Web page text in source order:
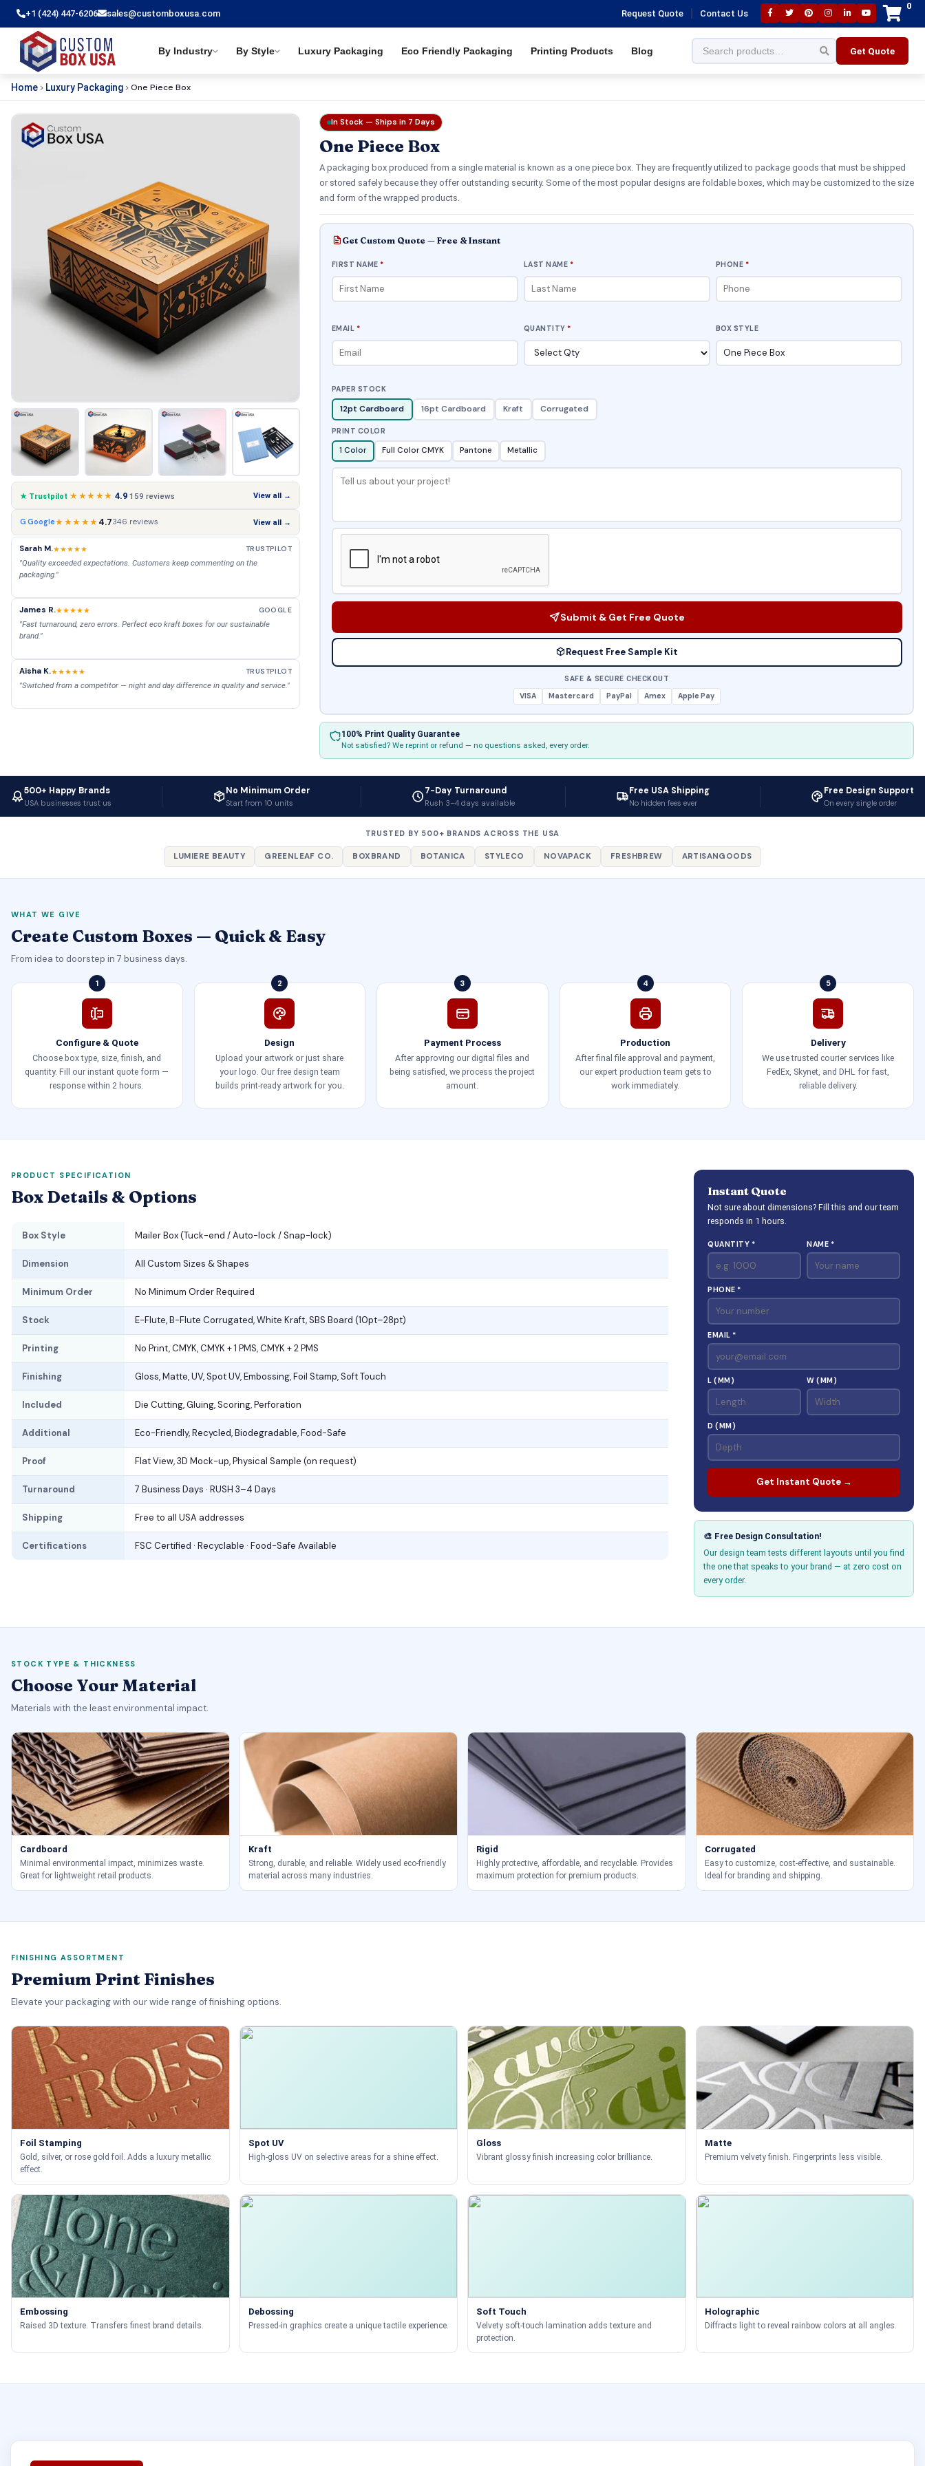
+1 (424) 447-6206 sales@customboxusa.com Request Quote Contact Us
0
By Industry By Style Luxury Packaging Eco Friendly Packaging Printing Products Blog Get Quote
Home Luxury Packaging One Piece Box
★ Trustpilot ★★★★★ 4.9 159 reviews View all →
G Google★★★★★4.7346 reviews View all →
Sarah M.★★★★★ TRUSTPILOT
"Quality exceeded expectations. Customers keep commenting on the
packaging."
James R.★★★★★ GOOGLE
"Fast turnaround, zero errors. Perfect eco kraft boxes for our sustainable
brand."
Aisha K.★★★★★ TRUSTPILOT
"Switched from a competitor — night and day difference in quality and service."
In Stock — Ships in 7 Days
One Piece Box
A packaging box produced from a single material is known as a one piece box. They are frequently utilized to package goods that must be shipped
or stored safely because they offer outstanding security. Some of the most popular designs are foldable boxes, which may be customized to the size
and form of the wrapped products.
Get Custom Quote — Free & Instant
FIRST NAME * LAST NAME * PHONE *
EMAIL * QUANTITY * BOX STYLE
PAPER STOCK
12pt Cardboard 16pt Cardboard Kraft Corrugated
PRINT COLOR
1 Color Full Color CMYK Pantone Metallic
Submit & Get Free Quote
Request Free Sample Kit
SAFE & SECURE CHECKOUT
VISA
Mastercard PayPal Amex Apple Pay
100% Print Quality Guarantee
Not satisfied? We reprint or refund — no questions asked, every order.
500+ Happy Brands
USA businesses trust us
No Minimum Order
Start from 10 units
7-Day Turnaround
Rush 3–4 days available
Free USA Shipping
No hidden fees ever
Free Design Support
On every single order
TRUSTED BY 500+ BRANDS ACROSS THE USA
LUMIERE BEAUTY GREENLEAF CO. BOXBRAND BOTANICA STYLECO NOVAPACK FRESHBREW ARTISANGOODS
WHAT WE GIVE
Create Custom Boxes — Quick & Easy
From idea to doorstep in 7 business days.
1
Configure & Quote
Choose box type, size, finish, and
quantity. Fill our instant quote form —
response within 2 hours.
2
Design
Upload your artwork or just share
your logo. Our free design team
builds print-ready artwork for you.
3
Payment Process
After approving our digital files and
being satisfied, we process the project
amount.
4
Production
After final file approval and payment,
our expert production team gets to
work immediately.
5
Delivery
We use trusted courier services like
FedEx, Skynet, and DHL for fast,
reliable delivery.
PRODUCT SPECIFICATION
Box Details & Options
Box Style Mailer Box (Tuck-end / Auto-lock / Snap-lock)
Dimension All Custom Sizes & Shapes
Minimum Order No Minimum Order Required
Stock E-Flute, B-Flute Corrugated, White Kraft, SBS Board (10pt–28pt)
Printing No Print, CMYK, CMYK + 1 PMS, CMYK + 2 PMS
Finishing Gloss, Matte, UV, Spot UV, Embossing, Foil Stamp, Soft Touch
Included Die Cutting, Gluing, Scoring, Perforation
Additional Eco-Friendly, Recycled, Biodegradable, Food-Safe
Proof Flat View, 3D Mock-up, Physical Sample (on request)
Turnaround 7 Business Days · RUSH 3–4 Days
Shipping Free to all USA addresses
Certifications FSC Certified · Recyclable · Food-Safe Available
Instant Quote
Not sure about dimensions? Fill this and our team
responds in 1 hours.
QUANTITY * NAME *
PHONE *
EMAIL *
L (MM) W (MM)
D (MM)
Get Instant Quote →
🎨 Free Design Consultation!
Our design team tests different layouts until you find
the one that speaks to your brand — at zero cost on
every order.
STOCK TYPE & THICKNESS
Choose Your Material
Materials with the least environmental impact.
Cardboard
Minimal environmental impact, minimizes waste.
Great for lightweight retail products.
Kraft
Strong, durable, and reliable. Widely used eco-friendly
material across many industries.
Rigid
Highly protective, affordable, and recyclable. Provides
maximum protection for premium products.
Corrugated
Easy to customize, cost-effective, and sustainable.
Ideal for branding and shipping.
FINISHING ASSORTMENT
Premium Print Finishes
Elevate your packaging with our wide range of finishing options.
Foil Stamping
Gold, silver, or rose gold foil. Adds a luxury metallic
effect.
Spot UV
High-gloss UV on selective areas for a shine effect.
Gloss
Vibrant glossy finish increasing color brilliance.
Matte
Premium velvety finish. Fingerprints less visible.
Embossing
Raised 3D texture. Transfers finest brand details.
Debossing
Pressed-in graphics create a unique tactile experience.
Soft Touch
Velvety soft-touch lamination adds texture and
protection.
Holographic
Diffracts light to reveal rainbow colors at all angles.